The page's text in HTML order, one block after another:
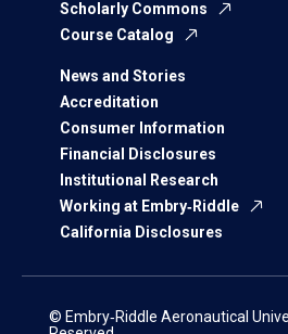
Scholarly Commons
Course Catalog
News and Stories
Accreditation
Consumer Information
Financial Disclosures
Institutional Research
Working at Embry‑Riddle
California Disclosures
© Embry‑Riddle Aeronautical